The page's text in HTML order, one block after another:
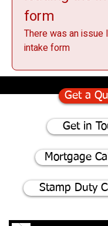
form
There was an issue
intake form
Get a
Get in
Mortgage
Stamp Duty